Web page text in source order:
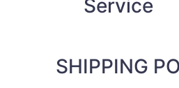
Service
SHIPPING